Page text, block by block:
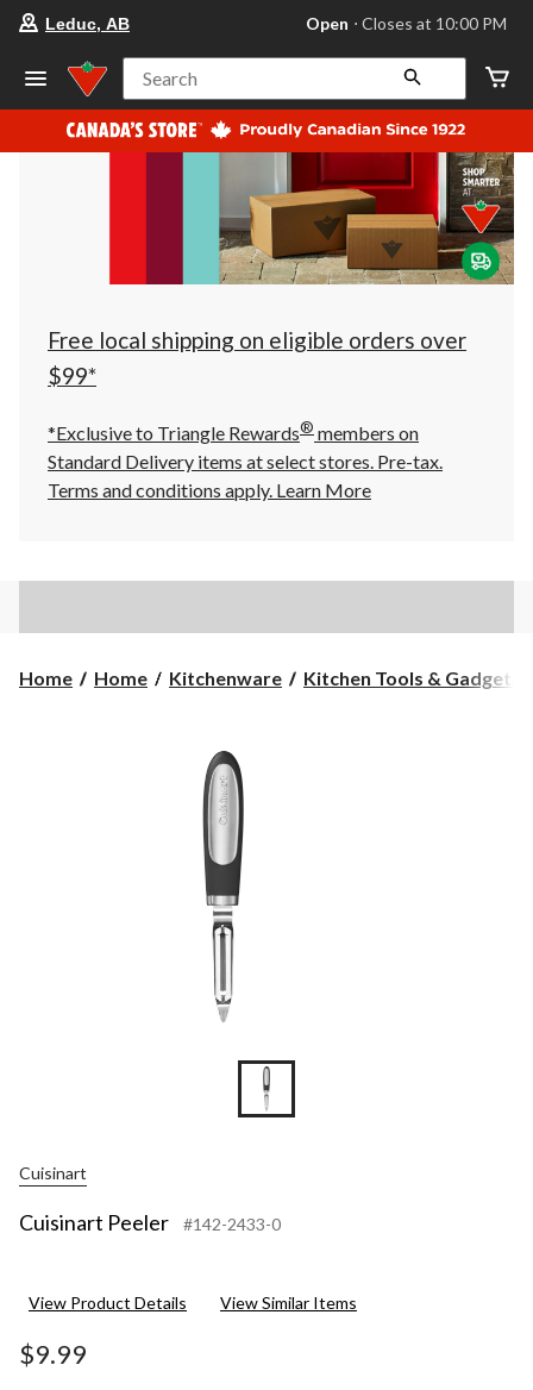
store
Leduc,
AB,
currently
Open,
at
at
10:00
click
to
Leduc, AB Open ⋅ Closes at 10:00 PM
Search
Free local shipping on eligible orders over
$99*
*Exclusive to Triangle Rewards® members on
Standard Delivery items at select stores. Pre-tax.
Terms and conditions apply. Learn More
Home Home Kitchenware Kitchen Tools & Gadgets
Cuisinart
Cuisinart Peeler #142-2433-0
View Product Details View Similar Items
$9.99